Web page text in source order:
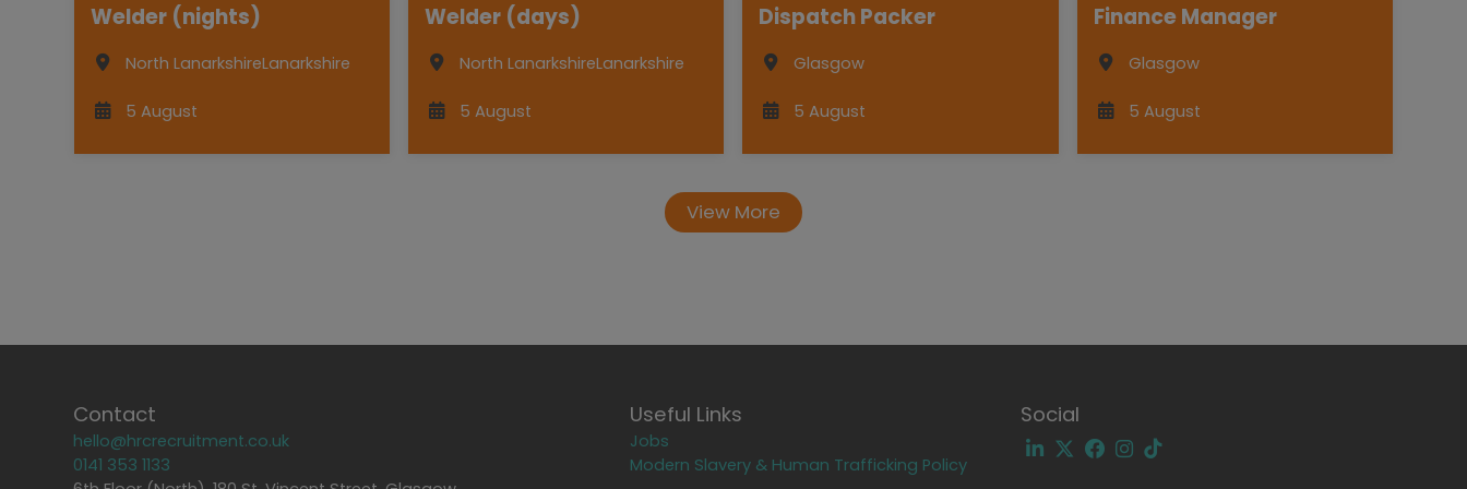
Welder (nights)
North LanarkshireLanarkshire
5 August
Welder (days)
North LanarkshireLanarkshire
5 August
Dispatch Packer
Glasgow
5 August
Finance Manager
Glasgow
5 August
View More
Contact
hello@hrcrecruitment.co.uk
0141 353 1133
Useful Links
Jobs
Modern Slavery & Human Trafficking Policy
Social